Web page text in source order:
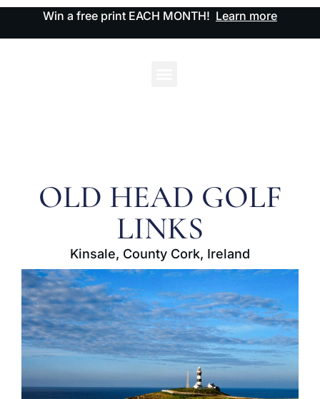
Win a free print EACH MONTH! Learn more
OLD HEAD GOLF
LINKS
Kinsale, County Cork, Ireland